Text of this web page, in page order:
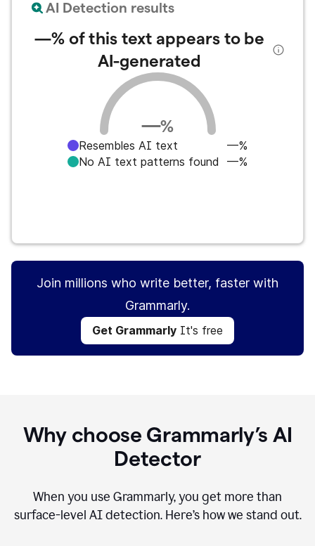
AI Detection results
—%of this text appears to be
AI-generated
—%
Resembles AI text
—%
No AI text patterns found
—%
Join millions who write better, faster with
Grammarly.
Get Grammarly It's free
Why choose Grammarly’s AI
Detector
When you use Grammarly, you get more than
surface-level AI detection. Here’s how we stand out.